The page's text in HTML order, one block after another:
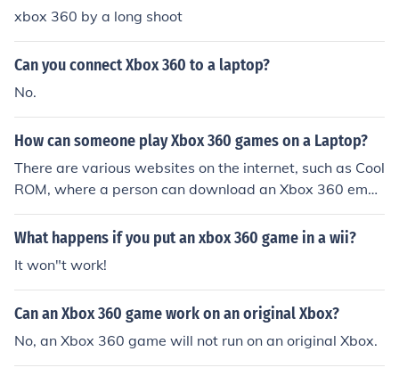
xbox 360 by a long shoot
Can you connect Xbox 360 to a laptop?
No.
How can someone play Xbox 360 games on a Laptop?
There are various websites on the internet, such as Cool
ROM, where a person can download an Xbox 360 emul
ator. This emulator will allow the laptop to play downlo
aded Xbox 360 games.
What happens if you put an xbox 360 game in a wii?
It won"t work!
Can an Xbox 360 game work on an original Xbox?
No, an Xbox 360 game will not run on an original Xbox.